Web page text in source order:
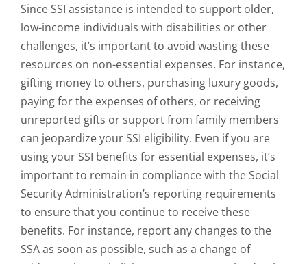
Since SSI assistance is intended to support older,
low-income individuals with disabilities or other
challenges, it’s important to avoid wasting these
resources on non-essential expenses. For instance,
gifting money to others, purchasing luxury goods,
paying for the expenses of others, or receiving
unreported gifts or support from family members
can jeopardize your SSI eligibility. Even if you are
using your SSI benefits for essential expenses, it’s
important to remain in compliance with the Social
Security Administration’s reporting requirements
to ensure that you continue to receive these
benefits. For instance, report any changes to the
SSA as soon as possible, such as a change of